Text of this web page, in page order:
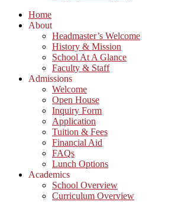
Home
About
Headmaster’s Welcome
History & Mission
School At A Glance
Faculty & Staff
Admissions
Welcome
Open House
Inquiry Form
Application
Tuition & Fees
Financial Aid
FAQs
Lunch Options
Academics
School Overview
Curriculum Overview